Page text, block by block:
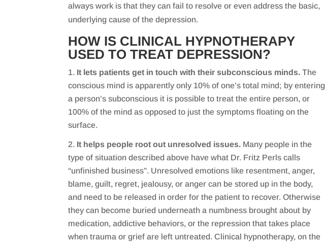
always work is that they can fail to resolve or even address the basic,
underlying cause of the depression.
HOW IS CLINICAL HYPNOTHERAPY
USED TO TREAT DEPRESSION?
It lets patients get in touch with their subconscious minds. The
conscious mind is apparently only 10% of one’s total mind; by entering
a person’s subconscious it is possible to treat the entire person, or
100% of the mind as opposed to just the symptoms floating on the
surface.
It helps people root out unresolved issues. Many people in the
type of situation described above have what Dr. Fritz Perls calls
“unfinished business”. Unresolved emotions like resentment, anger,
blame, guilt, regret, jealousy, or anger can be stored up in the body,
and need to be released in order for the patient to recover. Otherwise
they can become buried underneath a numbness brought about by
medication, addictive behaviors, or the repression that takes place
when trauma or grief are left untreated. Clinical hypnotherapy, on the